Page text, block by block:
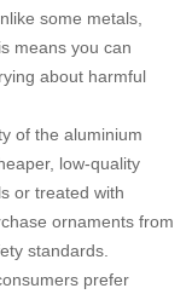
some metals,
means you can
about harmful
of the aluminium
low-quality
or treated with
ornaments from
standards.
prefer